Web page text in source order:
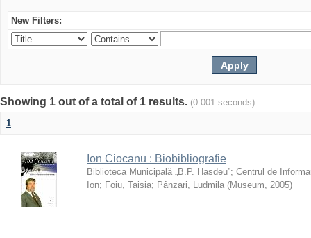
New Filters:
Showing 1 out of a total of 1 results. (0.001 seconds)
1
Ion Ciocanu : Biobibliografie
Biblioteca Municipală „B.P. Hasdeu”; Centrul de
Ion; Foiu, Taisia; Pânzari, Ludmila (Museum, 2005)